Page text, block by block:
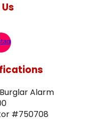
Alarm
#750708